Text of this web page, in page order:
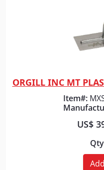
ORGILL INC MT
Item#:
US$